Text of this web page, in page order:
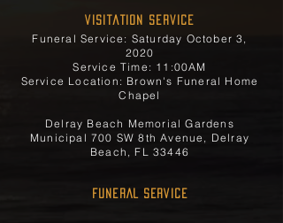
Visitation Service
Funeral Service: Saturday October 3,
2020
Service Time: 11:00AM
Service Location: Brown's Funeral Home
Chapel
Delray Beach Memorial Gardens
Municipal 700 SW 8th Avenue, Delray
Beach, FL 33446
FUNERAL SERVICE